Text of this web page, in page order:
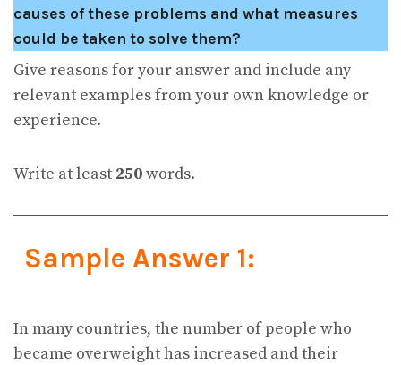
causes of these problems and what measures
could be taken to solve them?
Give reasons for your answer and include any
relevant examples from your own knowledge or
experience.
Write at least 250words.
Sample Answer 1:
In many countries, the number of people who
became overweight has increased and their